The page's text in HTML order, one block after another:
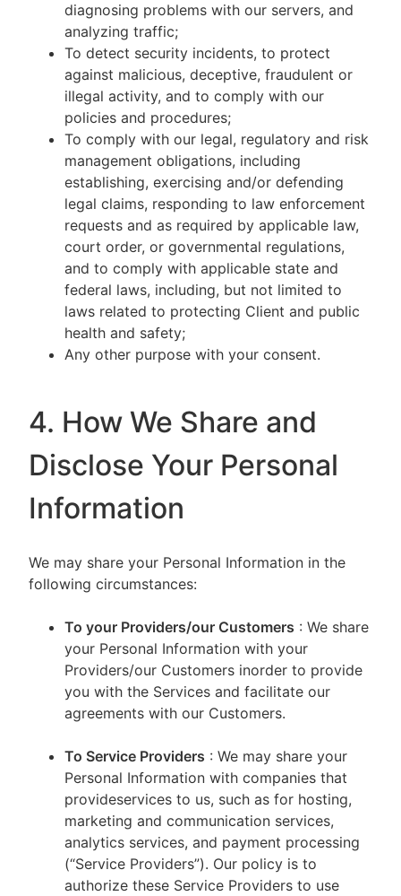
diagnosing problems with our servers, and
analyzing traffic;
To detect security incidents, to protect
against malicious, deceptive, fraudulent or
illegal activity, and to comply with our
policies and procedures;
To comply with our legal, regulatory and risk
management obligations, including
establishing, exercising and/or defending
legal claims, responding to law enforcement
requests and as required by applicable law,
court order, or governmental regulations,
and to comply with applicable state and
federal laws, including, but not limited to
laws related to protecting Client and public
health and safety;
Any other purpose with your consent.
4. How We Share and
Disclose Your Personal
Information
We may share your Personal Information in the
following circumstances:
To your Providers/our Customers : We share
your Personal Information with your
Providers/our Customers inorder to provide
you with the Services and facilitate our
agreements with our Customers.
To Service Providers : We may share your
Personal Information with companies that
provideservices to us, such as for hosting,
marketing and communication services,
analytics services, and payment processing
(“Service Providers”). Our policy is to
authorize these Service Providers to use